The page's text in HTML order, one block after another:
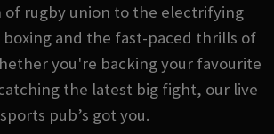
of rugby union to the electrifying
and the fast-paced thrills of
you're backing your favourite
the latest big fight, our live
sports pub’s got you.